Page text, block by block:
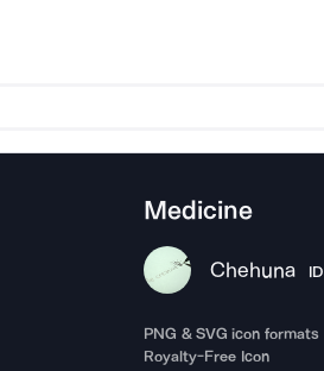
Medicine
Chehuna ID
PNG & SVG icon formats
Royalty-Free Icon